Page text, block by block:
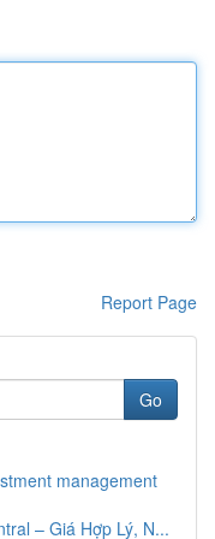
Report Page
Go
management
– Giá Hợp Lý, N...